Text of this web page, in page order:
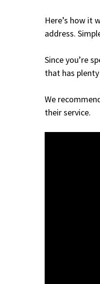
Here’s how it
address.
Since you’re
that has
We
their service.